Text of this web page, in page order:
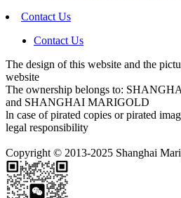
Contact Us
Contact Us
The design of this website and the
website
The ownership belongs to:
and SHANGHAI MARIGOLD
ln case of pirated copies or pirated
legal responsibility
Copyright © 2013-2025 Shanghai